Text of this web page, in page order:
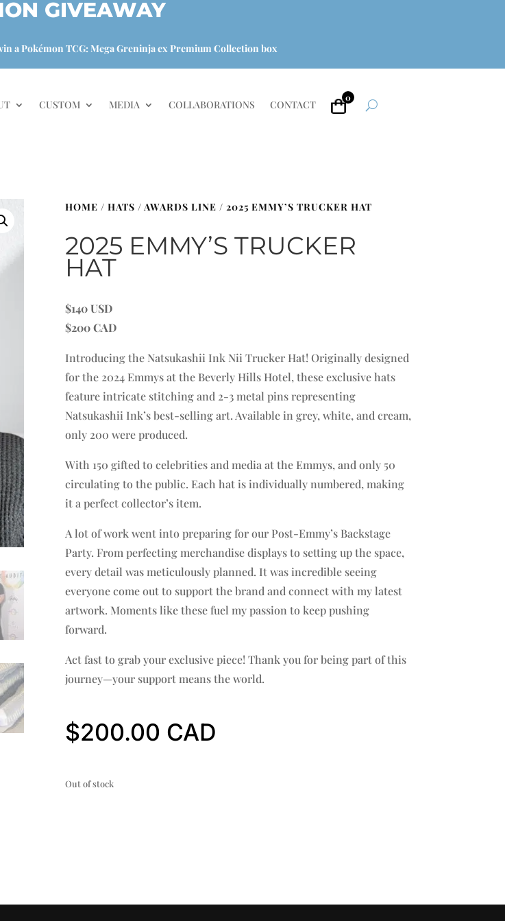
GIVEAWAY
a Pokémon TCG: Mega Greninja ex Premium Collection box
CUSTOM MEDIA COLLABORATIONS CONTACT
0
HOME / HATS / AWARDS LINE / 2025 EMMY’S TRUCKER HAT
2025 EMMY’S TRUCKER
HAT
$140 USD
$200 CAD
Introducing the Natsukashii Ink Nii Trucker Hat! Originally designed
for the 2024 Emmys at the Beverly Hills Hotel, these exclusive hats
feature intricate stitching and 2-3 metal pins representing
Natsukashii Ink’s best-selling art. Available in grey, white, and cream,
only 200 were produced.
With 150 gifted to celebrities and media at the Emmys, and only 50
circulating to the public. Each hat is individually numbered, making
it a perfect collector’s item.
A lot of work went into preparing for our Post-Emmy’s Backstage
Party. From perfecting merchandise displays to setting up the space,
every detail was meticulously planned. It was incredible seeing
everyone come out to support the brand and connect with my latest
artwork. Moments like these fuel my passion to keep pushing
forward.
Act fast to grab your exclusive piece! Thank you for being part of this
journey—your support means the world.
$200.00
Out of stock